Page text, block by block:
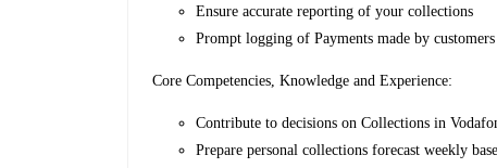
Ensure accurate reporting of your collections
Prompt logging of Payments made by customers
Core Competencies, Knowledge and Experience:
Contribute to decisions on Collections in
Prepare personal collections forecast weekly